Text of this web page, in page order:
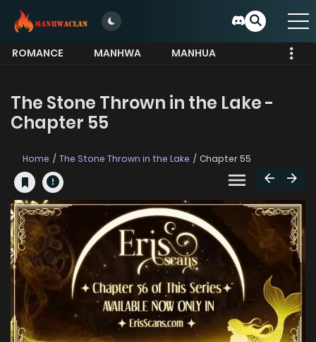
ROMANCE MANHWA
MANHUA
The Stone Thrown in the Lake -
Chapter 55
Home The Stone Thrown in the Lake Chapter 55